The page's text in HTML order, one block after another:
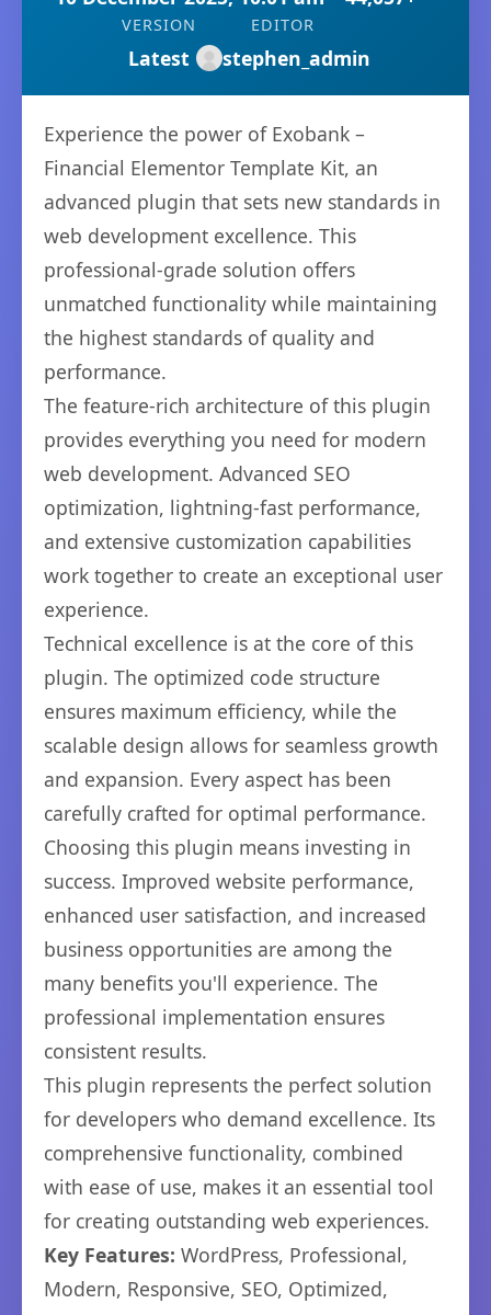
VERSION
Latest
EDITOR
stephen_admin
Experience the power of Exobank –
Financial Elementor Template Kit, an
advanced plugin that sets new standards in
web development excellence. This
professional-grade solution offers
unmatched functionality while maintaining
the highest standards of quality and
performance.
The feature-rich architecture of this plugin
provides everything you need for modern
web development. Advanced SEO
optimization, lightning-fast performance,
and extensive customization capabilities
work together to create an exceptional user
experience.
Technical excellence is at the core of this
plugin. The optimized code structure
ensures maximum efficiency, while the
scalable design allows for seamless growth
and expansion. Every aspect has been
carefully crafted for optimal performance.
Choosing this plugin means investing in
success. Improved website performance,
enhanced user satisfaction, and increased
business opportunities are among the
many benefits you'll experience. The
professional implementation ensures
consistent results.
This plugin represents the perfect solution
for developers who demand excellence. Its
comprehensive functionality, combined
with ease of use, makes it an essential tool
for creating outstanding web experiences.
Key Features: WordPress, Professional,
Modern, Responsive, SEO, Optimized,